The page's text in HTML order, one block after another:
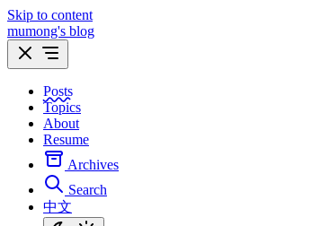
Skip to content
mumong's blog
Posts
Topics
About
Resume
Archives
Search
中文